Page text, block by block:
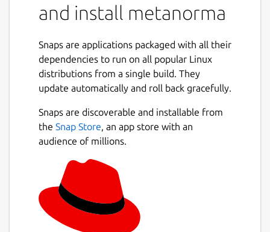
and install metanorma
Snaps are applications packaged with all their
dependencies to run on all popular Linux
distributions from a single build. They
update automatically and roll back gracefully.
Snaps are discoverable and installable from
the Snap Store, an app store with an
audience of millions.